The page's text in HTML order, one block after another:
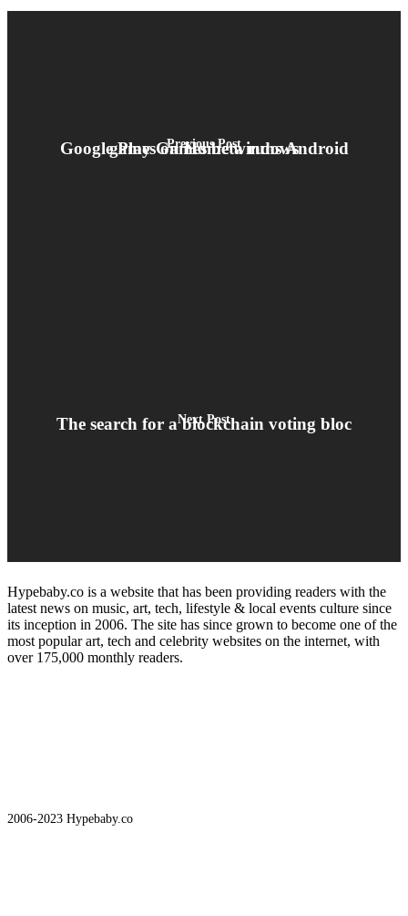
Previous Post
Google Play Games beta runs Android games on Home windows
Next Post
The search for a blockchain voting bloc
Hypebaby.co is a website that has been providing readers with the
latest news on music, art, tech, lifestyle & local events culture since
its inception in 2006. The site has since grown to become one of the
most popular art, tech and celebrity websites on the internet, with
over 175,000 monthly readers.
2006-2023 Hypebaby.co